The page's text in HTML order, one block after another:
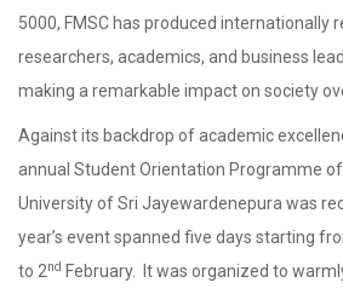
5000, FMSC has produced internationally
researchers, academics, and business
making a remarkable impact on society
Against its backdrop of academic
annual Student Orientation Programme
University of Sri Jayewardenepura was
year’s event spanned five days starting
to 2nd February. It was organized to